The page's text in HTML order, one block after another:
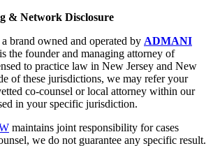
& Network Disclosure
brand owned and operated by ADMANI
the founder and managing attorney of
to practice law in New Jersey and New
of these jurisdictions, we may refer your
co-counsel or local attorney within our
in your specific jurisdiction.
maintains joint responsibility for cases
we do not guarantee any specific result.